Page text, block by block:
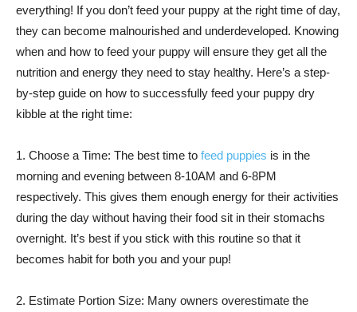
everything! If you don’t feed your puppy at the right time of day,
they can become malnourished and underdeveloped. Knowing
when and how to feed your puppy will ensure they get all the
nutrition and energy they need to stay healthy. Here’s a step-
by-step guide on how to successfully feed your puppy dry
kibble at the right time:
1. Choose a Time: The best time to feed puppies is in the
morning and evening between 8-10AM and 6-8PM
respectively. This gives them enough energy for their activities
during the day without having their food sit in their stomachs
overnight. It’s best if you stick with this routine so that it
becomes habit for both you and your pup!
2. Estimate Portion Size: Many owners overestimate the